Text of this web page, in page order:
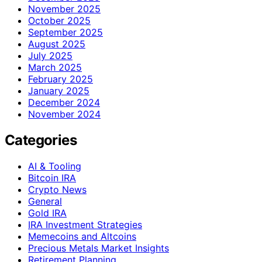
November 2025
October 2025
September 2025
August 2025
July 2025
March 2025
February 2025
January 2025
December 2024
November 2024
Categories
AI & Tooling
Bitcoin IRA
Crypto News
General
Gold IRA
IRA Investment Strategies
Memecoins and Altcoins
Precious Metals Market Insights
Retirement Planning